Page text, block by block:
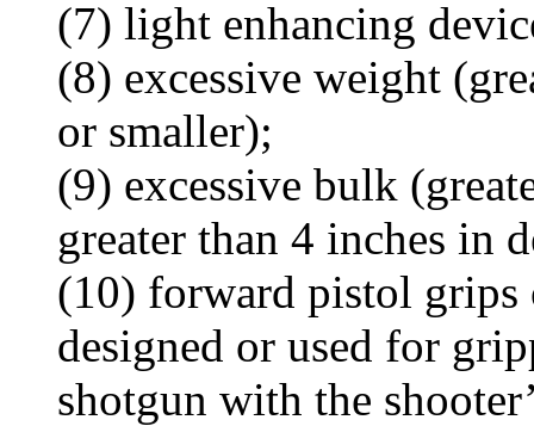
(7) light enhancing
(8) excessive weight
or smaller);
(9) excessive bulk
greater than 4 inches in
(10) forward pistol grips
designed or used for
shotgun with the